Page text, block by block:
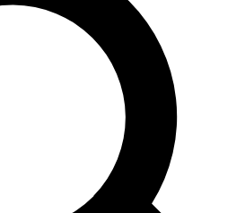
PRO
exclusive features, expert analysis and in-
Exclusive,